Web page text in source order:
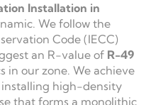
Installation in
We follow the
Code (IECC)
an R-value of R-49
in our zone. We achieve
high-density
that forms a monolithic